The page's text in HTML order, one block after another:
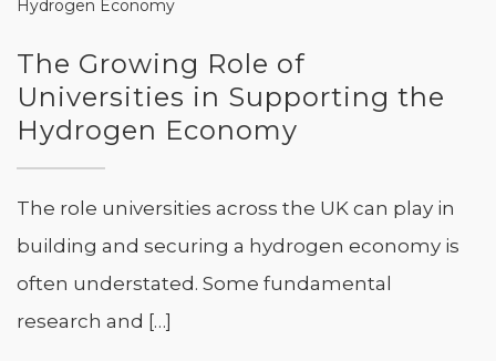
The Growing Role of
Universities in Supporting the
Hydrogen Economy
The role universities across the UK can play in
building and securing a hydrogen economy is
often understated. Some fundamental
research and […]